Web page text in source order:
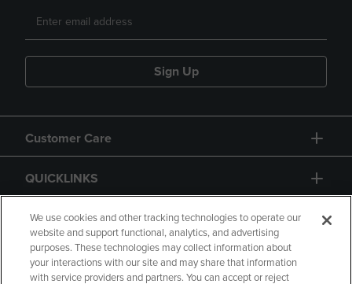
Sign Up
Customer Care
QUICKLINKS
GIFT CARD
We use cookies and other tracking technologies to operate our
website and support functional, analytics, and advertising
purposes. These technologies may collect information about
your interactions with our site and may share that information
with service providers and partners. You can accept or reject